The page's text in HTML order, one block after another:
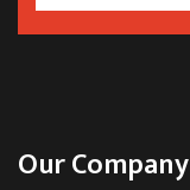
Our Company